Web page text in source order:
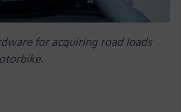
for acquiring road loads